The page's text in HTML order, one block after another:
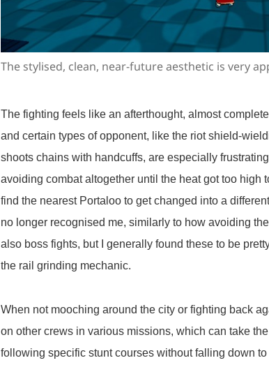
The stylised, clean, near-future aesthetic is very
The fighting feels like an afterthought, almost
and certain types of opponent, like the riot shield-
shoots chains with handcuffs, are especially
avoiding combat altogether until the heat got too high
find the nearest Portaloo to get changed into a
no longer recognised me, similarly to how avoiding
also boss fights, but I generally found these to be
the rail grinding mechanic.
When not mooching around the city or fighting back
on other crews in various missions, which can take
following specific stunt courses without falling down